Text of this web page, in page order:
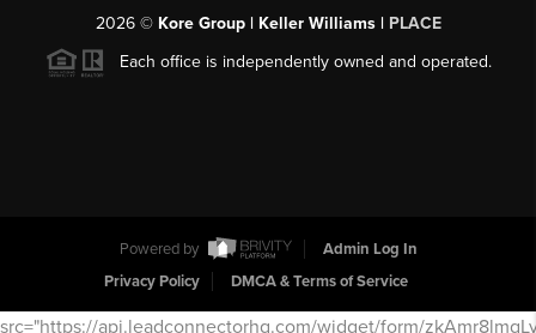
2026© Kore Group | Keller Williams | PLACE
Each office is independently owned and operated.
Powered by
Admin Log In
Privacy Policy
DMCA & Terms of Service
src="https://api.leadconnectorhq.com/widget/form/